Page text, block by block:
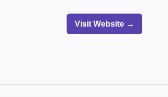
Visit Website →